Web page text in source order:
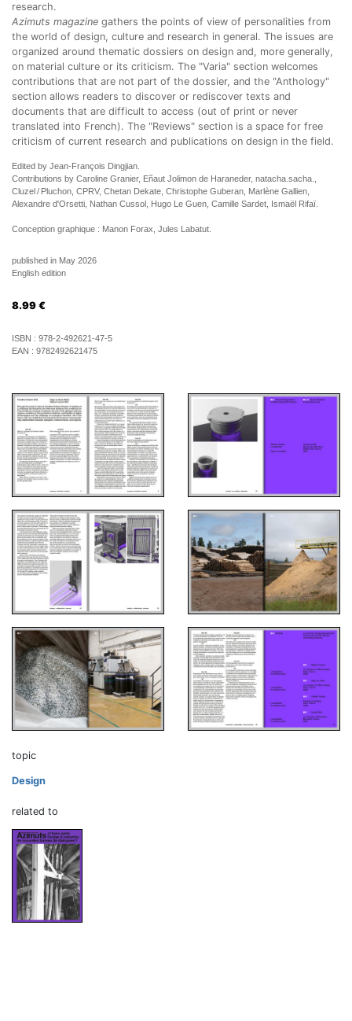
research.
Azimuts magazine gathers the points of view of personalities from
the world of design, culture and research in general. The issues are
organized around thematic dossiers on design and, more generally,
on material culture or its criticism. The "Varia" section welcomes
contributions that are not part of the dossier, and the "Anthology"
section allows readers to discover or rediscover texts and
documents that are difficult to access (out of print or never
translated into French). The "Reviews" section is a space for free
criticism of current research and publications on design in the field.
Edited by Jean-François Dingjian.
Contributions by Caroline Granier, Eñaut Jolimon de Haraneder, natacha.sacha.,
Cluzel / Pluchon, CPRV, Chetan Dekate, Christophe Guberan, Marlène Gallien,
Alexandre d'Orsetti, Nathan Cussol, Hugo Le Guen, Camille Sardet, Ismaël Rifaï.
Conception graphique : Manon Forax, Jules Labatut.
published in May 2026
English edition
8.99 €
ISBN : 978-2-492621-47-5
EAN : 9782492621475
topic
Design
related to